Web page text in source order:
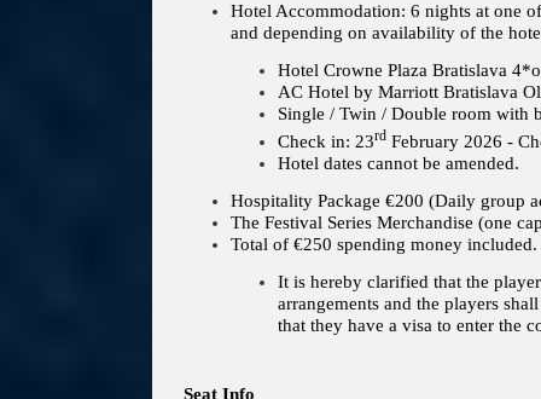
Hotel Accommodation: 6 nights at one
and depending on availability of the
Hotel Crowne Plaza Bratislava
AC Hotel by Marriott Bratislava
Single / Twin / Double room with
Check in: 23rdFebruary 2026 -
Hotel dates cannot be amended.
Hospitality Package €200 (Daily group
The Festival Series Merchandise (one
Total of €250 spending money included.
It is hereby clarified that the
arrangements and the players
that they have a visa to enter the
Seat Info